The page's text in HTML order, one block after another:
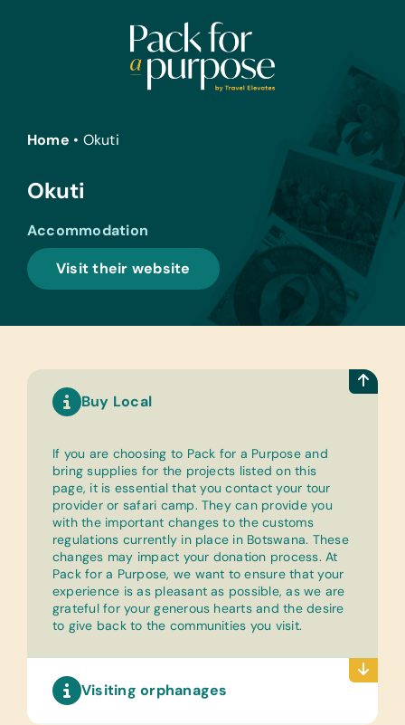
Home • Okuti
Okuti
Accommodation
Visit their website
Buy Local
If you are choosing to Pack for a Purpose and
bring supplies for the projects listed on this
page, it is essential that you contact your tour
provider or safari camp. They can provide you
with the important changes to the customs
regulations currently in place in Botswana. These
changes may impact your donation process. At
Pack for a Purpose, we want to ensure that your
experience is as pleasant as possible, as we are
grateful for your generous hearts and the desire
to give back to the communities you visit.
Visiting orphanages